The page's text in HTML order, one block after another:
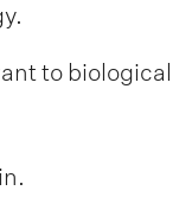
to biological